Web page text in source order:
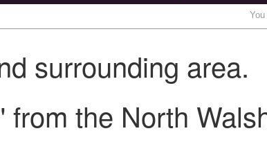
You
surrounding area.
the North